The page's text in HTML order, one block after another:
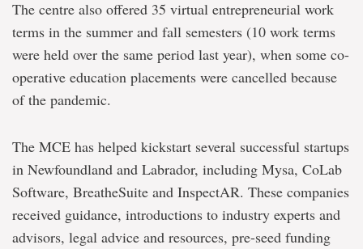
The centre also offered 35 virtual entrepreneurial work
terms in the summer and fall semesters (10 work terms
were held over the same period last year), when some co-
operative education placements were cancelled because
of the pandemic.
The MCE has helped kickstart several successful startups
in Newfoundland and Labrador, including Mysa, CoLab
Software, BreatheSuite and InspectAR. These companies
received guidance, introductions to industry experts and
advisors, legal advice and resources, pre-seed funding